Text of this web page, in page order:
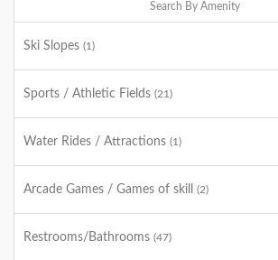
Search By Amenity
Ski Slopes (1)
Sports / Athletic Fields (21)
Water Rides / Attractions (1)
Arcade Games / Games of skill (2)
Restrooms/Bathrooms (47)